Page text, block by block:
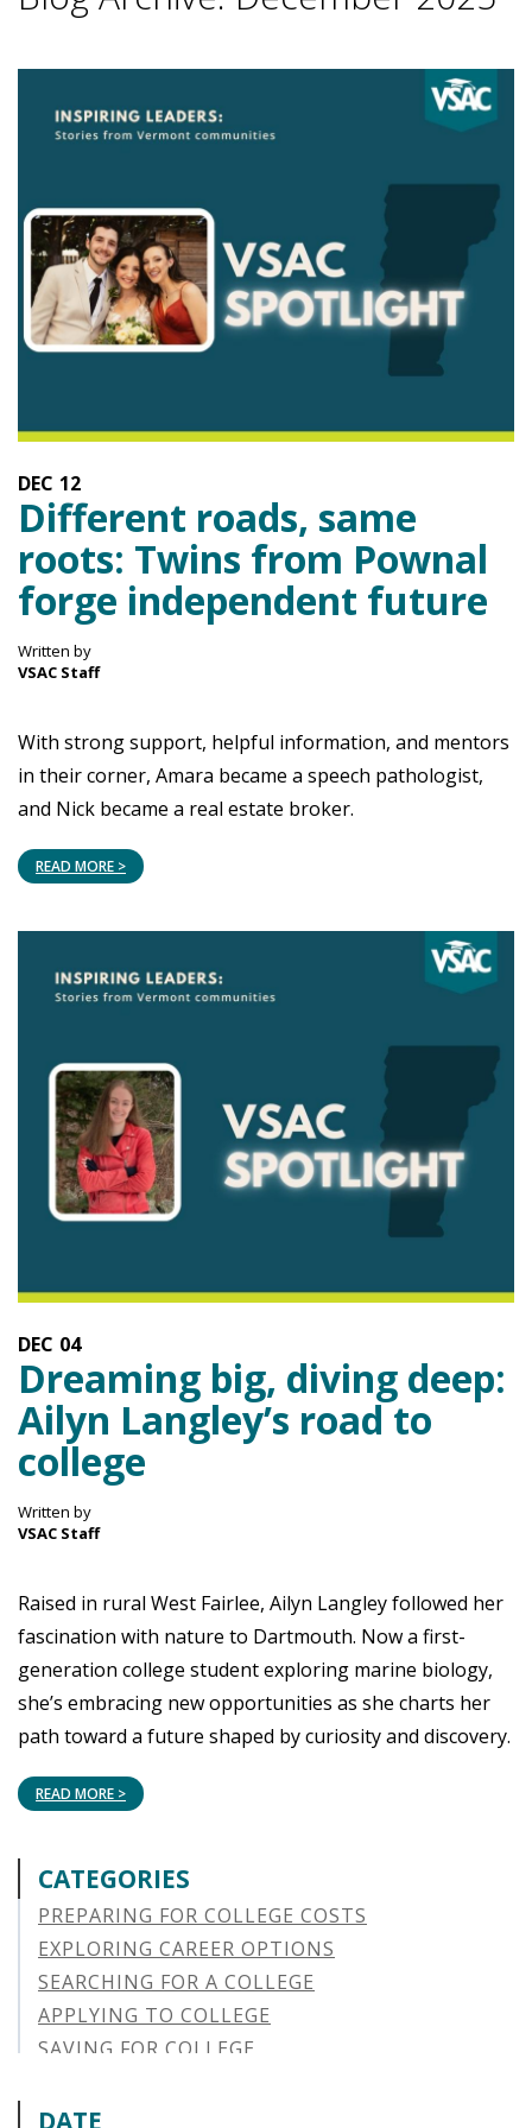
12
DEC
Different roads, same
roots: Twins from Pownal
forge independent future
Written by
VSAC Staff
With strong support, helpful information, and mentors
in their corner, Amara became a speech pathologist,
and Nick became a real estate broker.
READ MORE >
04
DEC
Dreaming big, diving deep:
Ailyn Langley’s road to
college
Written by
VSAC Staff
Raised in rural West Fairlee, Ailyn Langley followed her
fascination with nature to Dartmouth. Now a first-
generation college student exploring marine biology,
she’s embracing new opportunities as she charts her
path toward a future shaped by curiosity and discovery.
READ MORE >
CATEGORIES
PREPARING FOR COLLEGE COSTS
EXPLORING CAREER OPTIONS
SEARCHING FOR A COLLEGE
APPLYING TO COLLEGE
SAVING FOR COLLEGE
STUDENT LOAN REPAYMENT